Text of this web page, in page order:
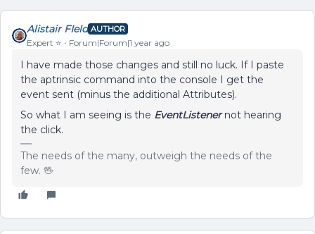
Alistair FIeld AUTHOR
Expert ⭐️ Forum|Forum|1 year ago
I have made those changes and still no luck. If I paste
the aptrinsic command into the console I get the
event sent (minus the additional Attributes).
So what I am seeing is the EventListenernot hearing
the click.
The needs of the many, outweigh the needs of the
few. 🖖